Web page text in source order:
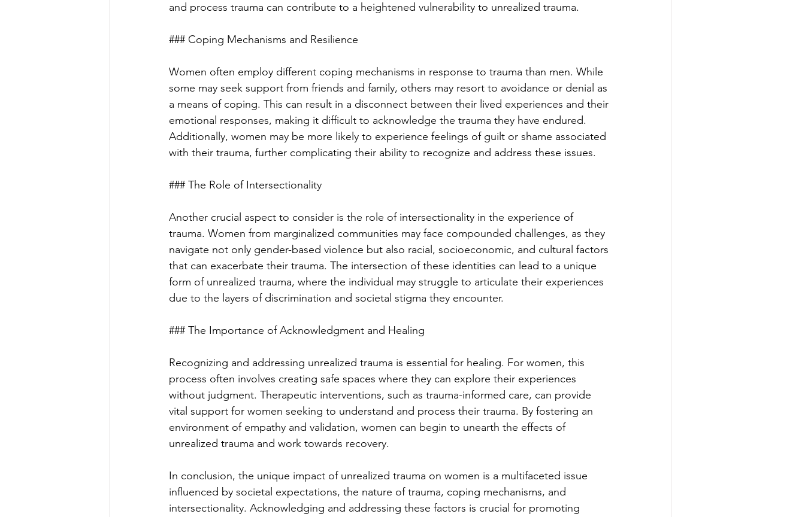
and process trauma can contribute to a heightened vulnerability to unrealized trauma.
### Coping Mechanisms and Resilience
Women often employ different coping mechanisms in response to trauma than men. While
some may seek support from friends and family, others may resort to avoidance or denial as
a means of coping. This can result in a disconnect between their lived experiences and their
emotional responses, making it difficult to acknowledge the trauma they have endured.
Additionally, women may be more likely to experience feelings of guilt or shame associated
with their trauma, further complicating their ability to recognize and address these issues.
### The Role of Intersectionality
Another crucial aspect to consider is the role of intersectionality in the experience of
trauma. Women from marginalized communities may face compounded challenges, as they
navigate not only gender-based violence but also racial, socioeconomic, and cultural factors
that can exacerbate their trauma. The intersection of these identities can lead to a unique
form of unrealized trauma, where the individual may struggle to articulate their experiences
due to the layers of discrimination and societal stigma they encounter.
### The Importance of Acknowledgment and Healing
Recognizing and addressing unrealized trauma is essential for healing. For women, this
process often involves creating safe spaces where they can explore their experiences
without judgment. Therapeutic interventions, such as trauma-informed care, can provide
vital support for women seeking to understand and process their trauma. By fostering an
environment of empathy and validation, women can begin to unearth the effects of
unrealized trauma and work towards recovery.
In conclusion, the unique impact of unrealized trauma on women is a multifaceted issue
influenced by societal expectations, the nature of trauma, coping mechanisms, and
intersectionality. Acknowledging and addressing these factors is crucial for promoting